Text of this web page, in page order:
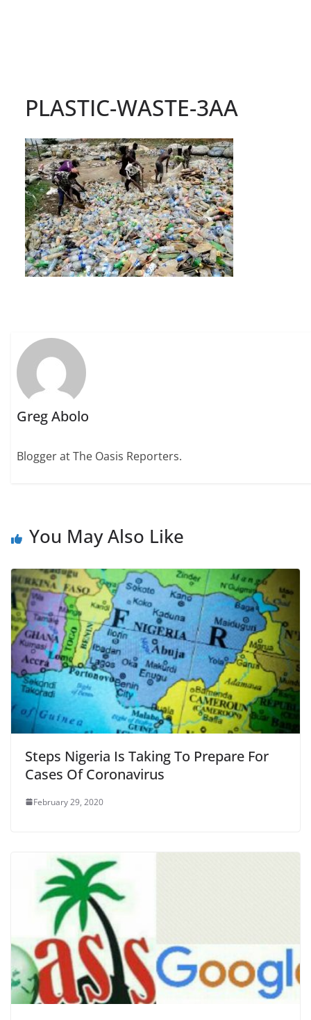
PLASTIC-WASTE-3AA
Greg Abolo
Blogger at The Oasis Reporters.
You May Also Like
Steps Nigeria Is Taking To Prepare For
Cases Of Coronavirus
February 29, 2020